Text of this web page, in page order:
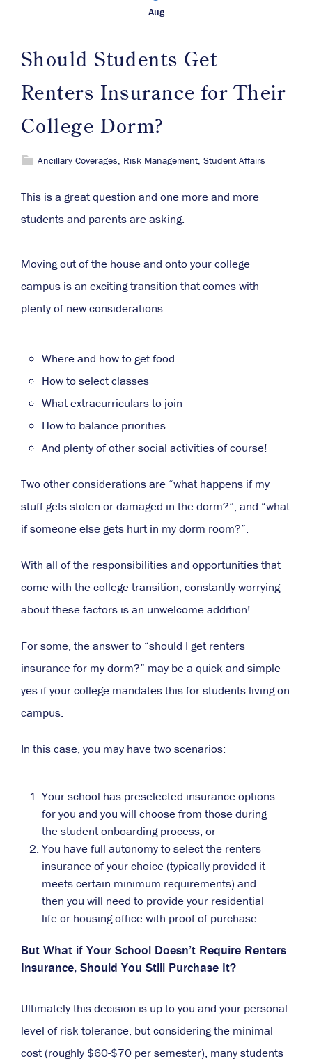
Aug
Should Students Get
Renters Insurance for Their
College Dorm?
Ancillary Coverages, Risk Management, Student Affairs
This is a great question and one more and more
students and parents are asking.
Moving out of the house and onto your college
campus is an exciting transition that comes with
plenty of new considerations:
Where and how to get food
How to select classes
What extracurriculars to join
How to balance priorities
And plenty of other social activities of course!
Two other considerations are “what happens if my
stuff gets stolen or damaged in the dorm?”, and “what
if someone else gets hurt in my dorm room?”.
With all of the responsibilities and opportunities that
come with the college transition, constantly worrying
about these factors is an unwelcome addition!
For some, the answer to “should I get renters
insurance for my dorm?” may be a quick and simple
yes if your college mandates this for students living on
campus.
In this case, you may have two scenarios:
Your school has preselected insurance options
for you and you will choose from those during
the student onboarding process, or
You have full autonomy to select the renters
insurance of your choice (typically provided it
meets certain minimum requirements) and
then you will need to provide your residential
life or housing office with proof of purchase
But What if Your School Doesn’t Require Renters
Insurance, Should You Still Purchase It?
Ultimately this decision is up to you and your personal
level of risk tolerance, but considering the minimal
cost (roughly $60-$70 per semester), many students